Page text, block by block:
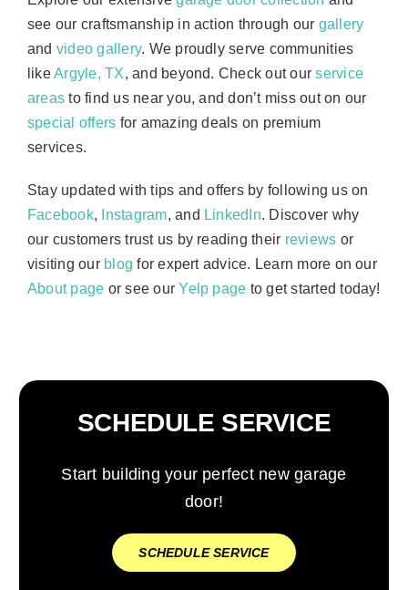
see our craftsmanship in action through our gallery
and video gallery. We proudly serve communities
likeArgyle, TX, and beyond. Check out ourservice
areas to find us near you, and don’t miss out on our
special offers for amazing deals on premium
services.
Stay updated with tips and offers by following us on
Facebook, Instagram, and LinkedIn. Discover why
our customers trust us by reading their reviews or
visiting our blog for expert advice. Learn more on our
About page or see ourYelp page to get started today!
SCHEDULE SERVICE
Start building your perfect new garage
door!
SCHEDULE SERVICE